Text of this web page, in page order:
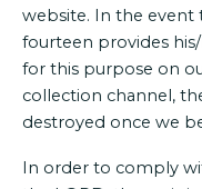
website. In the event
fourteen provides
for this purpose on
collection channel,
destroyed once we
In order to comply